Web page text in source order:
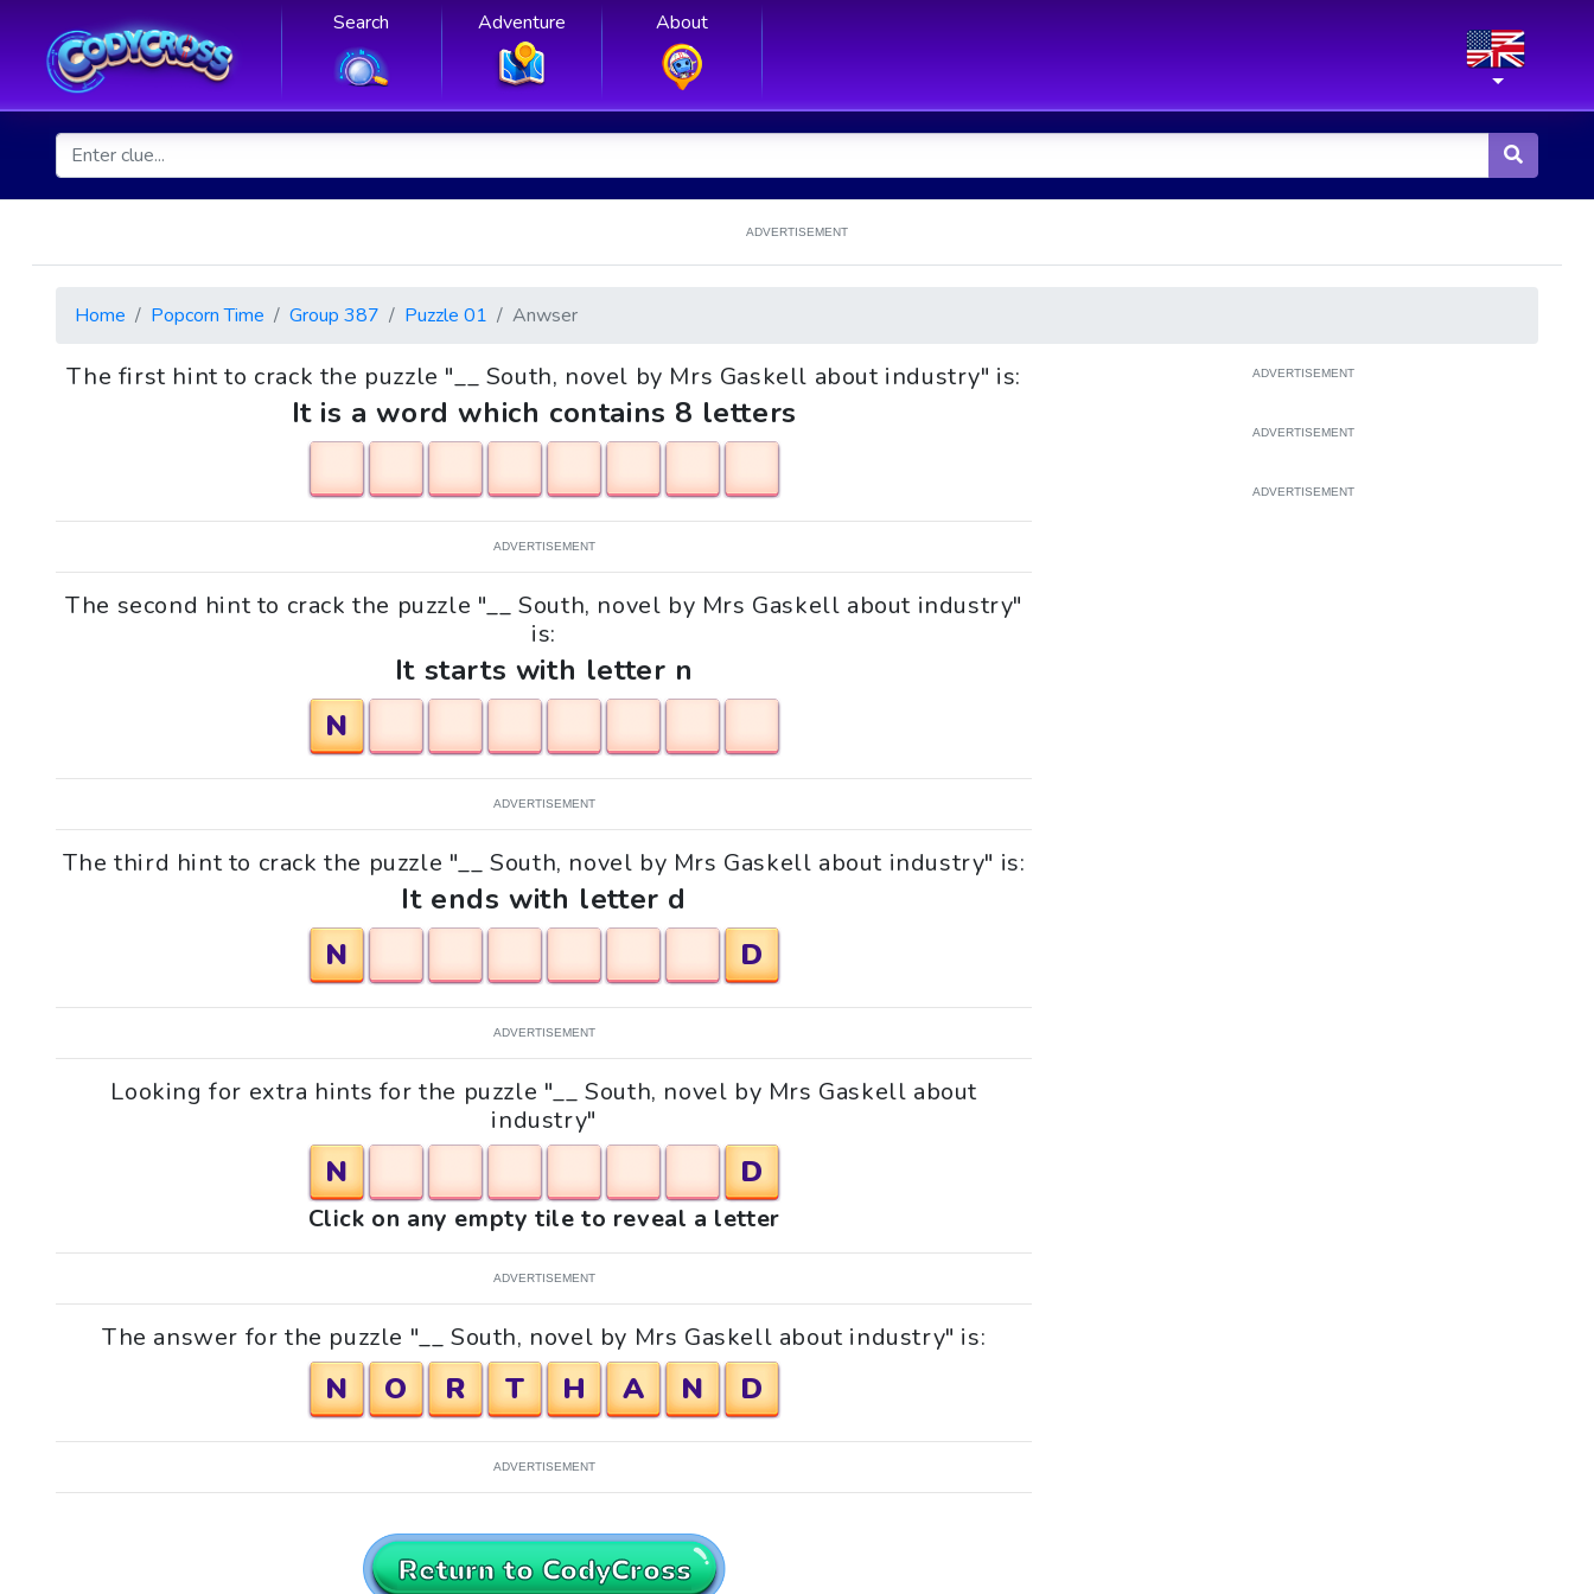
Search Adventure About
ADVERTISEMENT
Home Popcorn Time Group 387 Puzzle 01 Anwser
The first hint to crack the puzzle "__ South, novel by Mrs Gaskell about industry" is:
It is a word which contains 8 letters
ADVERTISEMENT
The second hint to crack the puzzle "__ South, novel by Mrs Gaskell about industry"
is:
It starts with letter n
N
ADVERTISEMENT
The third hint to crack the puzzle "__ South, novel by Mrs Gaskell about industry" is:
It ends with letter d
N
D
ADVERTISEMENT
Looking for extra hints for the puzzle "__ South, novel by Mrs Gaskell about
industry"
N D
Click on any empty tile to reveal a letter
ADVERTISEMENT
The answer for the puzzle "__ South, novel by Mrs Gaskell about industry" is:
N O R T H A N D
ADVERTISEMENT
Return to CodyCross
ADVERTISEMENT
ADVERTISEMENT
ADVERTISEMENT